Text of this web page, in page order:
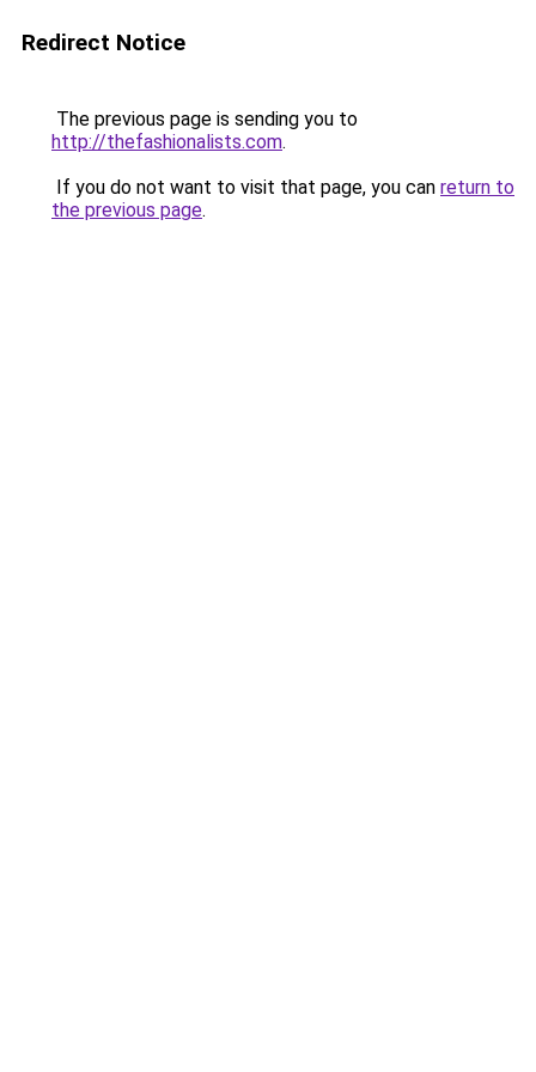
Redirect Notice
The previous page is sending you to
http://thefashionalists.com.
If you do not want to visit that page, you can return to
the previous page.